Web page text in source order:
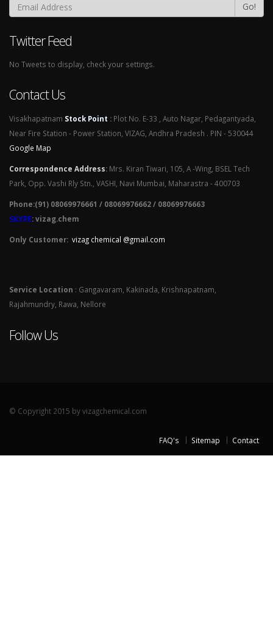
Go!
Twitter Feed
No Tweets to display, check your settings.
Contact Us
Visakhapatnam Stock Point : Plot No. E-33 , Auto Nagar, Pedagantyada,
Near Fire Station - Power Station, VIZAG, Andhra Pradesh . PIN - 530044
Google Map
Correspondence Address: Mrs. Kiran Tiwari, 105, A -Wing, BSEL Tech
Park, Opp. Vashi Rly Stn., VASHI, Navi Mumbai, Maharastra - 400703
Phone:(91) 08069976661 / 08069976662 / 08069976663
SKYPE: vizag.chem
Only Customer: vizag chemical @gmail.com
Service Location : Gangavaram, Kakinada, Krishnapatnam,
Rajahmundry, Rawa, Nellore
Follow Us
© Copyright 2015 by vizagchemical.com
FAQ's Sitemap Contact